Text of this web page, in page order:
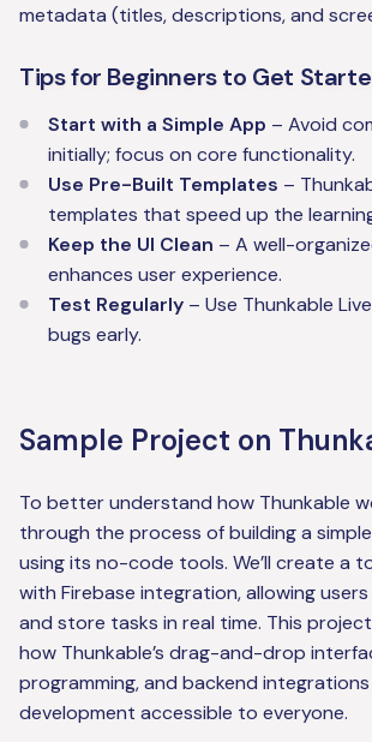
metadata (titles, descriptions, and
Tips for Beginners to Get
Start with a Simple App – Avoid
initially; focus on core functionality.
Use Pre-Built Templates –
templates that speed up the
Keep the UI Clean – A well-
enhances user experience.
Test Regularly – Use Thunkable
bugs early.
Sample Project on
To better understand how Thunkable
through the process of building a
using its no-code tools. We’ll create a
with Firebase integration, allowing
and store tasks in real time. This
how Thunkable’s drag-and-drop
programming, and backend
development accessible to everyone.